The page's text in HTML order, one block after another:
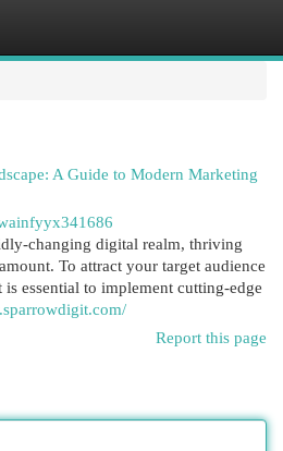
A Guide to Modern Marketing
changing digital realm, thriving
To attract your target audience
essential to implement cutting-edge
Report this page